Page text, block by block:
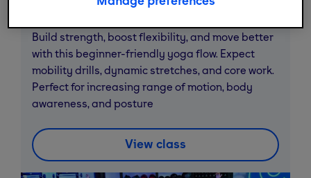
Build strength, boost flexibility, and move better
with this beginner-friendly yoga flow. Expect
mobility drills, dynamic stretches, and core work.
Perfect for increasing range of motion, body
awareness, and posture
View class